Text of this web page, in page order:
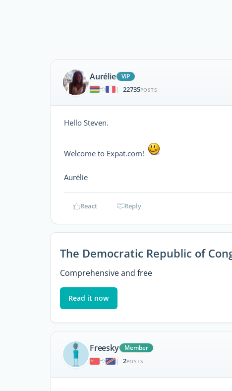
Aurélie
ViP
|
22735POSTS
Hello Steven.
Welcome to Expat.com!
Aurélie
React Reply
The Democratic Republic of
Comprehensive and free
Read it now
Freesky
Member
|
2POSTS